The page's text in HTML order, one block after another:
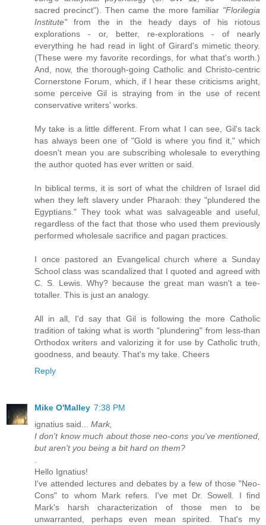
sacred precinct"). Then came the more familiar "Florilegia
Institute"from the in the heady days of his riotous
explorations - or, better, re-explorations - of nearly
everything he had read in light of Girard's mimetic theory.
(These were my favorite recordings, for what that's worth.)
And, now, the thorough-going Catholic and Christo-centric
Cornerstone Forum, which, if I hear these criticisms aright,
some perceive Gil is straying from in the use of recent
conservative writers' works.
My take is a little different. From what I can see, Gil's tack
has always been one of "Gold is where you find it," which
doesn't mean you are subscribing wholesale to everything
the author quoted has ever written or said.
In biblical terms, it is sort of what the children of Israel did
when they left slavery under Pharaoh: they "plundered the
Egyptians." They took what was salvageable and useful,
regardless of the fact that those who used them previously
performed wholesale sacrifice and pagan practices.
I once pastored an Evangelical church where a Sunday
School class was scandalized that I quoted and agreed with
C. S. Lewis. Why? because the great man wasn't a tee-
totaller. This is just an analogy.
All in all, I'd say that Gil is following the more Catholic
tradition of taking what is worth "plundering" from less-than
Orthodox writers and valorizing it for use by Catholic truth,
goodness, and beauty. That's my take. Cheers
Reply
Mike O'Malley 7:38 PM
ignatius said... Mark,
I don't know much about those neo-cons you've mentioned,
but aren't you being a bit hard on them?
Hello Ignatius!
I've attended lectures and debates by a few of those "Neo-
Cons" to whom Mark refers. I've met Dr. Sowell. I find
Mark's harsh characterization of those men to be
unwarranted, perhaps even mean spirited. That's my